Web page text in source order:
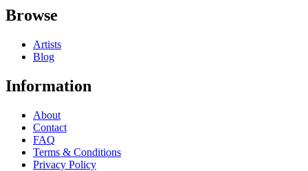
Browse
Artists
Blog
Information
About
Contact
FAQ
Terms & Conditions
Privacy Policy